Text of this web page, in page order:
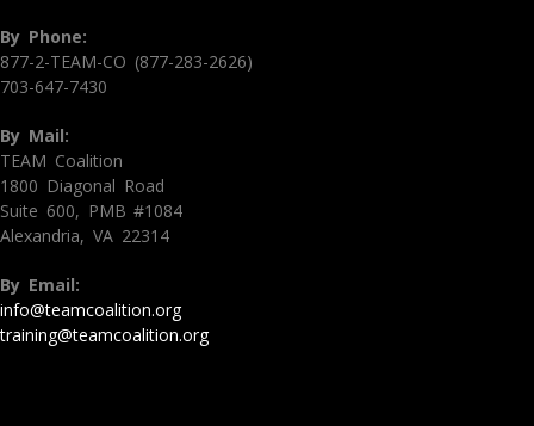
By Phone:
877-2-TEAM-CO (877-283-2626)
703-647-7430
By Mail:
TEAM Coalition
1800 Diagonal Road
Suite 600, PMB #1084
Alexandria, VA 22314
By Email:
info@teamcoalition.org
training@teamcoalition.org